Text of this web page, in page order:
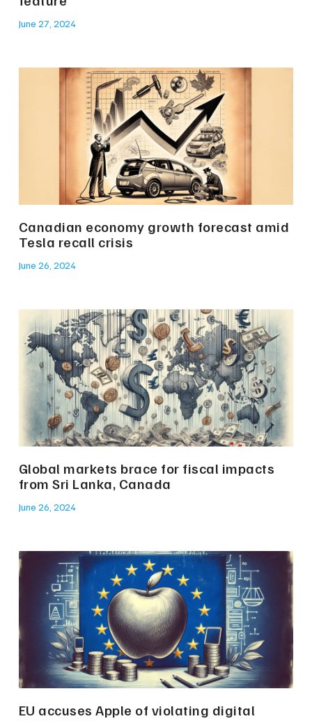
June 27, 2024
Canadian economy growth forecast amid
Tesla recall crisis
June 26, 2024
Global markets brace for fiscal impacts
from Sri Lanka, Canada
June 26, 2024
EU accuses Apple of violating digital